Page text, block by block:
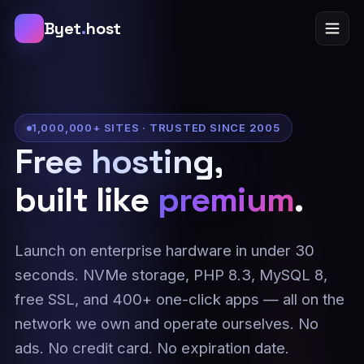
B Byet.host
1,000,000+ SITES · TRUSTED SINCE 2005
Free hosting,
built like premium.
Launch on enterprise hardware in under 30
seconds. NVMe storage, PHP 8.3, MySQL 8,
free SSL, and 400+ one-click apps — all on the
network we own and operate ourselves. No
ads. No credit card. No expiration date.